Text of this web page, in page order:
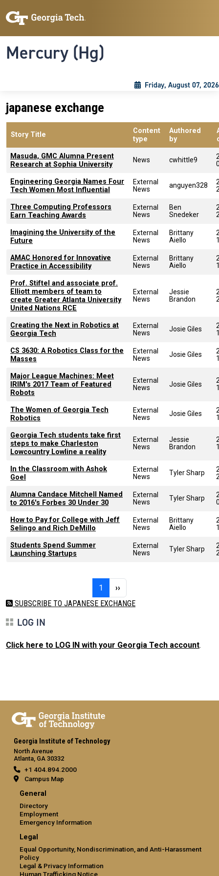
Mercury (Hg)
Friday, August 07, 2026
japanese exchange
Story Title
Content
type
Authored
by
Masuda, GMC Alumna Present
Research at Sophia University
News cwhittle9
Engineering Georgia Names Four
Tech Women Most Influential
External
News
anguyen328
Three Computing Professors
Earn Teaching Awards
External
News
Ben
Snedeker
Imagining the University of the
Future
External
News
Brittany
Aiello
AMAC Honored for Innovative
Practice in Accessibility
External
News
Brittany
Aiello
Prof. Stiftel and associate prof.
Elliott members of team to
create Greater Atlanta University
United Nations RCE
External
News
Jessie
Brandon
Creating the Next in Robotics at
Georgia Tech
External
News
Josie Giles
CS 3630: A Robotics Class for the
Masses
External
News
Josie Giles
Major League Machines: Meet
IRIM's 2017 Team of Featured
Robots
External
News
Josie Giles
The Women of Georgia Tech
Robotics
External
News
Josie Giles
Georgia Tech students take first
steps to make Charleston
Lowcountry Lowline a reality
External
News
Jessie
Brandon
In the Classroom with Ashok
Goel
External
News
Tyler Sharp
Alumna Candace Mitchell Named
to 2016's Forbes 30 Under 30
External
News
Tyler Sharp
How to Pay for College with Jeff
Selingo and Rich DeMillo
External
News
Brittany
Aiello
Students Spend Summer
Launching Startups
External
News
Tyler Sharp
1 Page 1Next page
››
SUBSCRIBE TO JAPANESE EXCHANGE
LOG IN
Click here to LOG IN with your Georgia Tech account.
Georgia Institute of Technology
North Avenue
Atlanta, GA 30332
+1 404.894.2000
Campus Map
General
Directory
Employment
Emergency Information
Legal
Equal Opportunity, Nondiscrimination, and Anti-Harassment
Policy
Legal & Privacy Information
Human Trafficking Notice